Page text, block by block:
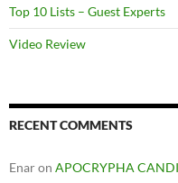
Top 10 Lists – Guest Experts
Video Review
RECENT COMMENTS
Enaron APOCRYPHA